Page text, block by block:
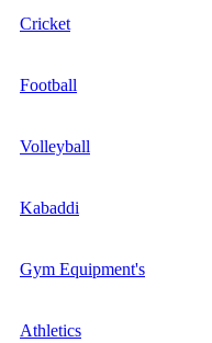
Cricket
Football
Volleyball
Kabaddi
Gym Equipment's
Athletics